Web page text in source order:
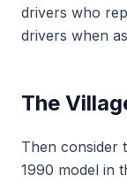
drivers who
drivers when
The
Then consider
1990 model in